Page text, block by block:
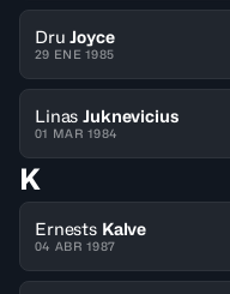
Dru Joyce
29 ENE 1985
Linas Juknevicius
01 MAR 1984
K
Ernests Kalve
04 ABR 1987